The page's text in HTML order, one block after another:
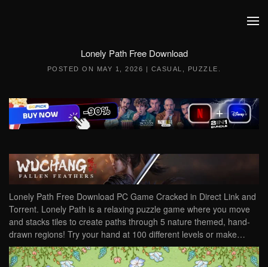
Lonely Path Free Download
POSTED ON MAY 1, 2026 | CASUAL PUZZLE
Lonely Path Free Download PC Game Cracked in Direct Link and
Torrent. Lonely Path is a relaxing puzzle game where you move
and stacks tiles to create paths through 5 nature themed, hand-
drawn regions! Try your hand at 100 different levels or make…